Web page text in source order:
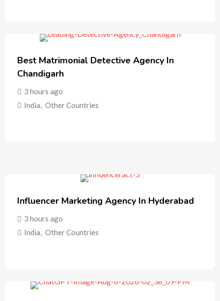
Best Matrimonial Detective Agency In
Chandigarh
3 hours ago
India, Other Countries
Influencer Marketing Agency In Hyderabad
3 hours ago
India, Other Countries